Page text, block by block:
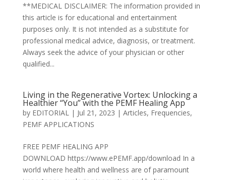
**MEDICAL DISCLAIMER: The information provided in
this article is for educational and entertainment
purposes only. It is not intended as a substitute for
professional medical advice, diagnosis, or treatment.
Always seek the advice of your physician or other
qualified...
Living in the Regenerative Vortex: Unlocking a
Healthier “You” with the PEMF Healing App
by EDITORIAL| Jul 21, 2023 | Articles, Frequencies,
PEMF APPLICATIONS
FREE PEMF HEALING APP
DOWNLOAD https://www.ePEMF.app/download In a
world where health and wellness are of paramount